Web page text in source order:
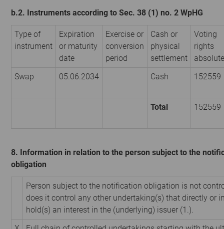
b.2. Instruments according to Sec. 38 (1) no. 2 WpHG
Type of
instrument
Expiration
or maturity
date
Exercise or
conversion
period
Cash or
physical
settlement
Voting
rights
absolute
Swap
05.06.2034 Cash 152559
Total 152559
8. Information in relation to the person subject to the
obligation
Person subject to the notification obligation is not
does it control any other undertaking(s) that directly or
hold(s) an interest in the (underlying) issuer (1.).